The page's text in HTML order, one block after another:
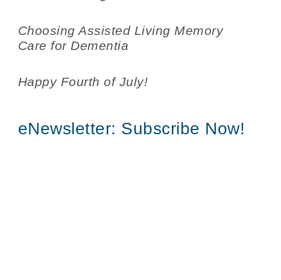
Choosing Assisted Living Memory
Care for Dementia
Happy Fourth of July!
eNewsletter: Subscribe Now!